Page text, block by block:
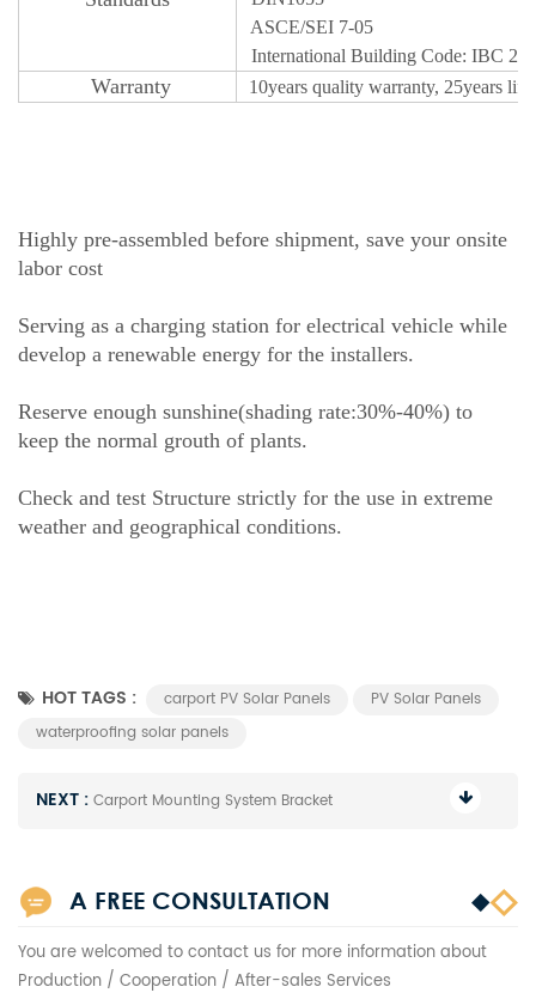
ASCE/SEI 7-05
International Building Code: IBC
Warranty 10years quality warranty, 25years
Highly pre-assembled before shipment, save your onsite
labor cost
Serving as a charging station for electrical vehicle while
develop a renewable energy for the installers.
Reserve enough sunshine(shading rate:30%-40%) to
keep the normal grouth of plants.
Check and test Structure strictly for the use in extreme
weather and geographical conditions.
HOT TAGS : carport PV Solar Panels
PV Solar Panels
waterproofing solar panels
NEXT : Carport Mounting System Bracket
A FREE CONSULTATION
You are welcomed to contact us for more information about
Production / Cooperation / After-sales Services